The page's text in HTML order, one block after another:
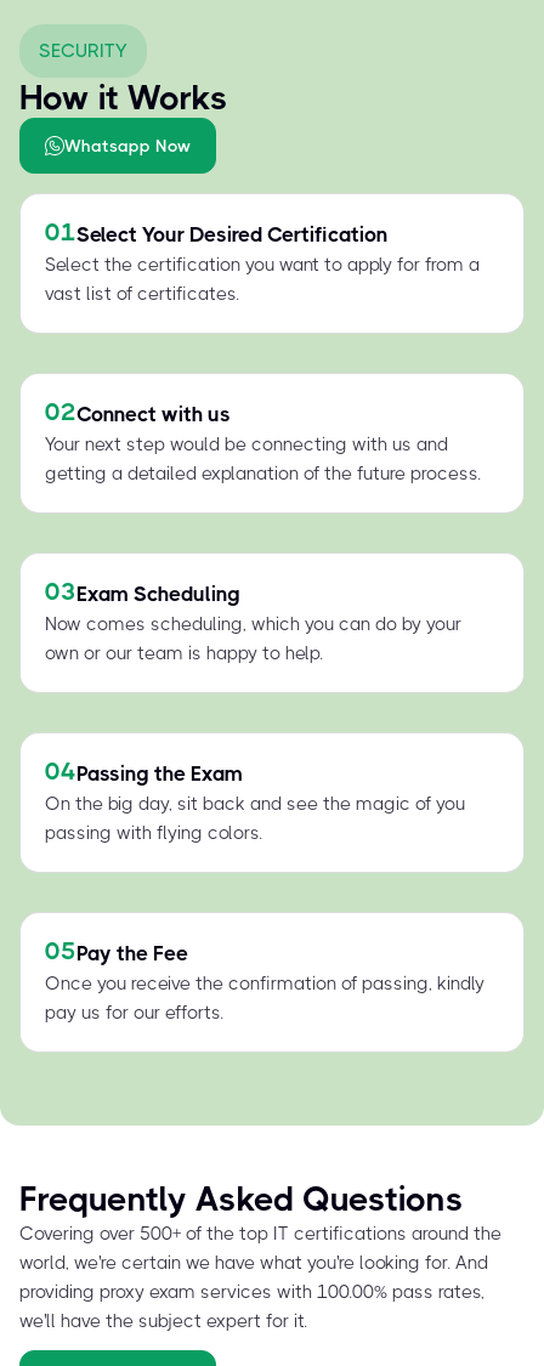
SECURITY
How it Works
Whatsapp Now
01Select Your Desired Certification
Select the certification you want to apply for from a
vast list of certificates.
02Connect with us
Your next step would be connecting with us and
getting a detailed explanation of the future process.
03Exam Scheduling
Now comes scheduling, which you can do by your
own or our team is happy to help.
04Passing the Exam
On the big day, sit back and see the magic of you
passing with flying colors.
05Pay the Fee
Once you receive the confirmation of passing, kindly
pay us for our efforts.
Frequently Asked Questions
Covering over 500+ of the top IT certifications around the
world, we're certain we have what you're looking for. And
providing proxy exam services with 100.00% pass rates,
we'll have the subject expert for it.